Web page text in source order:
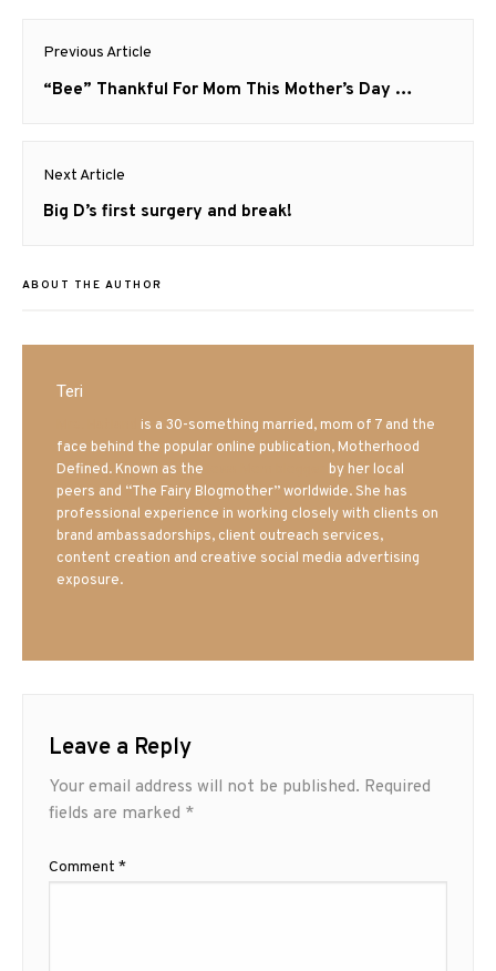
Post
navigation
Previous Article
Previous
“Bee” Thankful For Mom This Mother’s Day …
Next Article
Next
Big D’s first surgery and break!
ABOUT THE AUTHOR
Teri
is a 30-something married, mom of 7 and the
face behind the popular online publication, Motherhood
Defined. Known as the
by her local
peers and “The Fairy Blogmother” worldwide. She has
professional experience in working closely with clients on
brand ambassadorships, client outreach services,
content creation and creative social media advertising
exposure.
Leave a Reply
Your email address will not be published. Required
fields are marked *
Comment *